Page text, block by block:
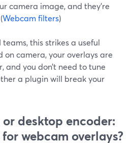
camera image, and they’re
Webcam filters)
this strikes a useful
on camera, your overlays are
and you don’t need to tune
a plugin will break your
desktop encoder:
webcam overlays?